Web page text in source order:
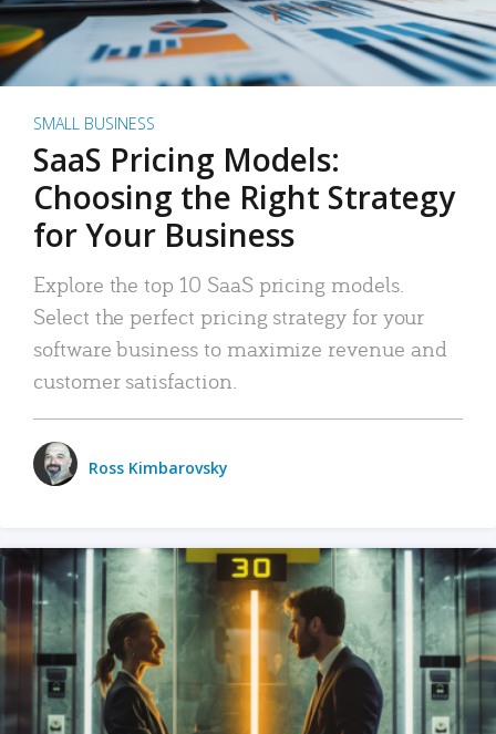
SMALL BUSINESS
SaaS Pricing Models:
Choosing the Right Strategy
for Your Business
Explore the top 10 SaaS pricing models.
Select the perfect pricing strategy for your
software business to maximize revenue and
customer satisfaction.
Ross Kimbarovsky